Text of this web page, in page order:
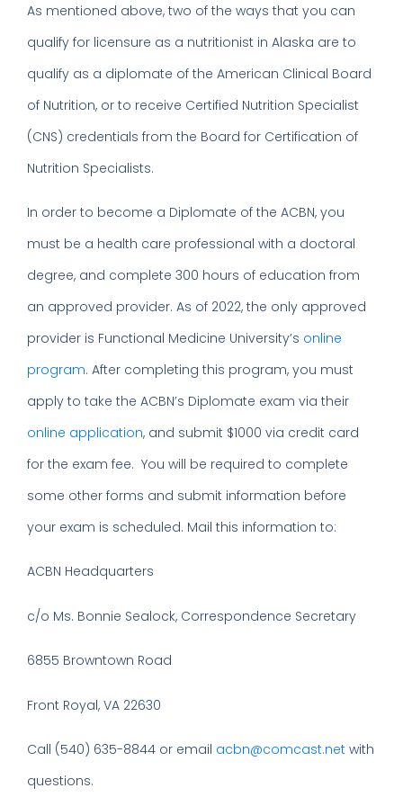
As mentioned above, two of the ways that you can
qualify for licensure as a nutritionist in Alaska are to
qualify as a diplomate of the American Clinical Board
of Nutrition, or to receive Certified Nutrition Specialist
(CNS) credentials from the Board for Certification of
Nutrition Specialists.
In order to become a Diplomate of the ACBN, you
must be a health care professional with a doctoral
degree, and complete 300 hours of education from
an approved provider. As of 2022, the only approved
provider is Functional Medicine University’s online
program. After completing this program, you must
apply to take the ACBN’s Diplomate exam via their
online application, and submit $1000 via credit card
for the exam fee. You will be required to complete
some other forms and submit information before
your exam is scheduled. Mail this information to:
ACBN Headquarters
c/o Ms. Bonnie Sealock, Correspondence Secretary
6855 Browntown Road
Front Royal, VA 22630
Call (540) 635-8844 or email acbn@comcast.net with
questions.